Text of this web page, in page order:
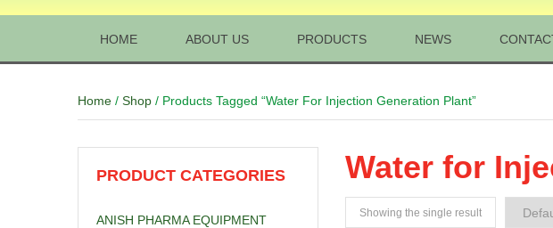
HOME ABOUT US PRODUCTS NEWS
Home / Shop / Products Tagged “Water For Injection Generation Plant”
PRODUCT CATEGORIES
ANISH PHARMA EQUIPMENT
Water for
Showing the single result